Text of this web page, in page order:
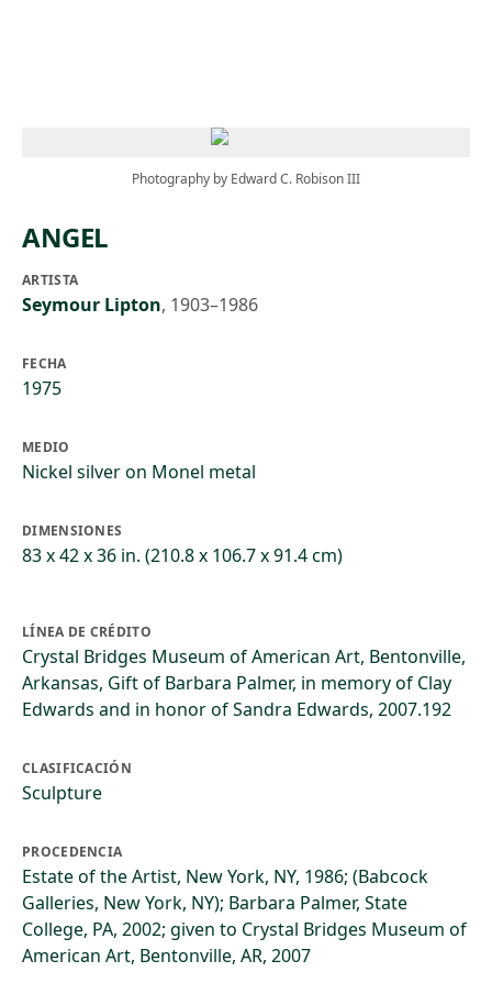
Photography by Edward C. Robison III
ANGEL
ARTISTA
Seymour Lipton, 1903–1986
FECHA
1975
MEDIO
Nickel silver on Monel metal
DIMENSIONES
83 x 42 x 36 in. (210.8 x 106.7 x 91.4 cm)
LÍNEA DE CRÉDITO
Crystal Bridges Museum of American Art, Bentonville,
Arkansas, Gift of Barbara Palmer, in memory of Clay
Edwards and in honor of Sandra Edwards, 2007.192
CLASIFICACIÓN
Sculpture
PROCEDENCIA
Estate of the Artist, New York, NY, 1986; (Babcock
Galleries, New York, NY); Barbara Palmer, State
College, PA, 2002; given to Crystal Bridges Museum of
American Art, Bentonville, AR, 2007